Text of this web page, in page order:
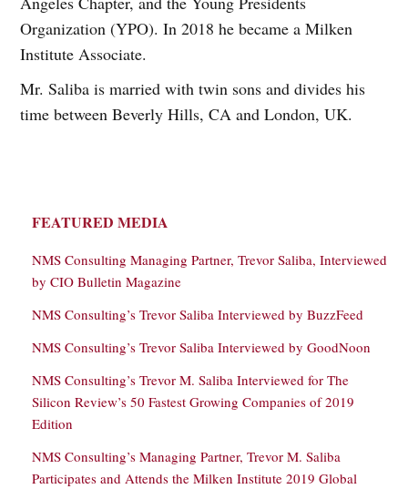
Organization (YPO). In 2018 he became a Milken
Institute Associate.
Mr. Saliba is married with twin sons and divides his
time between Beverly Hills, CA and London, UK.
FEATURED MEDIA
NMS Consulting Managing Partner, Trevor Saliba, Interviewed
by CIO Bulletin Magazine
NMS Consulting’s Trevor Saliba Interviewed by BuzzFeed
NMS Consulting’s Trevor Saliba Interviewed by GoodNoon
NMS Consulting’s Trevor M. Saliba Interviewed for The
Silicon Review’s 50 Fastest Growing Companies of 2019
Edition
NMS Consulting’s Managing Partner, Trevor M. Saliba
Participates and Attends the Milken Institute 2019 Global